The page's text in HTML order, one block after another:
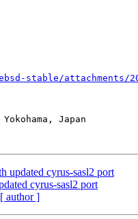
stable/attachments/
updated cyrus-sasl2 port
cyrus-sasl2 port
[ author ]